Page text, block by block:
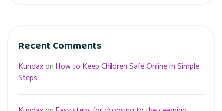
Recent Comments
Kundaxon How to Keep Children Safe Online In Simple
Steps